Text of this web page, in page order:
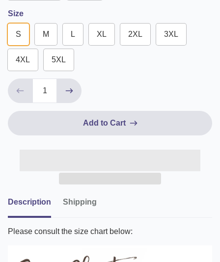
Size
S M L XL 2XL 3XL
4XL 5XL
Add to Cart
Description Shipping
Please consult the size chart below: